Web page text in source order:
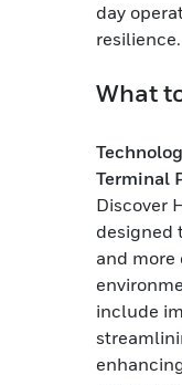
day
resilience.
What
Terminal
Discover
designed
and
include